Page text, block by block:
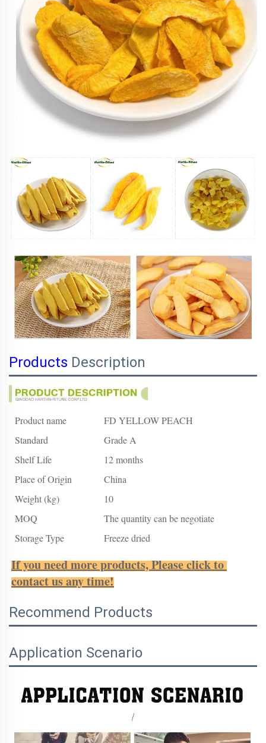
Products Description
Product name
FD YELLOW PEACH
Standard
Grade A
Shelf Life
12 months
Place of Origin
China
Weight (kg)
10
MOQ
The quantity can be negotiate
Storage Type
Freeze dried
If you need more products, Please click to
contact us any time!
Recommend Products
Application Scenario